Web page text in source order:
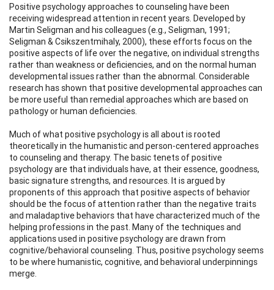
Positive psychology approaches to counseling have been
receiving widespread attention in recent years. Developed by
Martin Seligman and his colleagues (e.g., Seligman, 1991;
Seligman & Csikszentmihaly, 2000), these efforts focus on the
positive aspects of life over the negative, on individual strengths
rather than weakness or deficiencies, and on the normal human
developmental issues rather than the abnormal. Considerable
research has shown that positive developmental approaches can
be more useful than remedial approaches which are based on
pathology or human deficiencies.
Much of what positive psychology is all about is rooted
theoretically in the humanistic and person-centered approaches
to counseling and therapy. The basic tenets of positive
psychology are that individuals have, at their essence, goodness,
basic signature strengths, and resources. It is argued by
proponents of this approach that positive aspects of behavior
should be the focus of attention rather than the negative traits
and maladaptive behaviors that have characterized much of the
helping professions in the past. Many of the techniques and
applications used in positive psychology are drawn from
cognitive/behavioral counseling. Thus, positive psychology seems
to be where humanistic, cognitive, and behavioral underpinnings
merge.